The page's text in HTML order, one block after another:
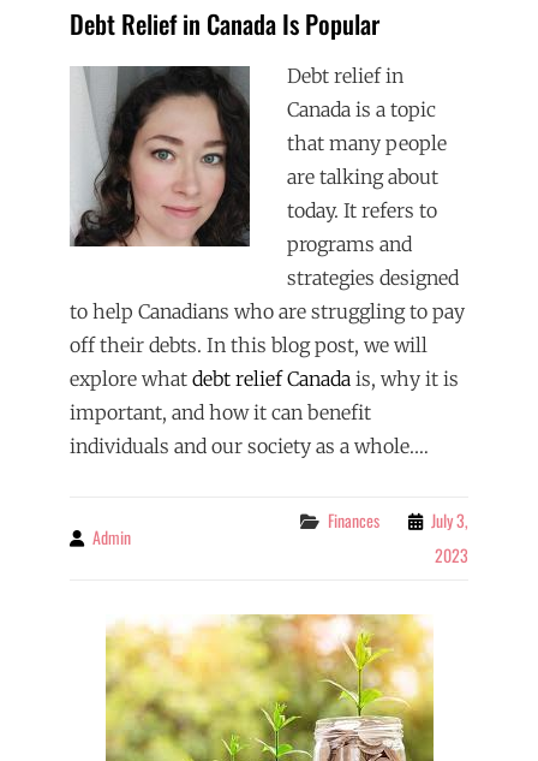
Debt Relief in Canada Is Popular
Debt relief in
Canada is a topic
that many people
are talking about
today. It refers to
programs and
strategies designed
to help Canadians who are struggling to pay
off their debts. In this blog post, we will
explore what debt relief Canada is, why it is
important, and how it can benefit
individuals and our society as a whole.…
By Admin
Categories
Finances
July 3,
2023